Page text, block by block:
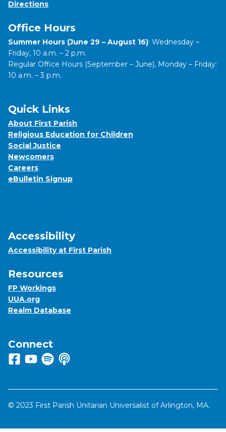
Directions
Office Hours
Summer Hours (June 29 – August 16): Wednesday –
Friday, 10 a.m. – 2 p.m.
Regular Office Hours (September – June), Monday – Friday:
10 a.m. – 3 p.m.
Quick Links
About First Parish
Religious Education for Children
Social Justice
Newcomers
Careers
eBulletin Signup
Accessibility
Accessibility at First Parish
Resources
FP Workings
UUA.org
Realm Database
Connect
Follow us on Facebook
View us on Youtube
Listen to us on Spotify
Listen to us on Apple Podcasts
© 2023 First Parish Unitarian Universalist of Arlington, MA.